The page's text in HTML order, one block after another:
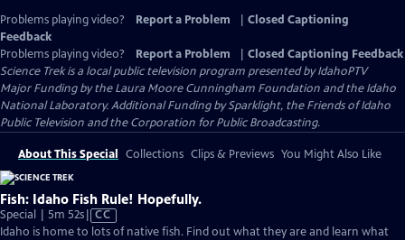
Problems playing video? Report a Problem
Closed Captioning
Feedback
Problems playing video?
Report a Problem
Closed Captioning Feedback
Science Trekis a local public television program presented byIdahoPTV
Major Funding by the Laura Moore Cunningham Foundation and the Idaho
National Laboratory. Additional Funding by Sparklight, the Friends of Idaho
Public Television and the Corporation for Public Broadcasting.
About This Special Collections Clips & Previews You Might Also Like
Fish: Idaho Fish Rule! Hopefully.
Special | 5m 52sVideo
has
CC
Idaho is home to lots of native fish. Find out what they are and learn what